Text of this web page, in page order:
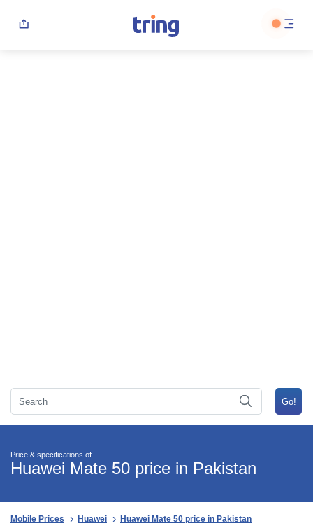
Price & specifications of —
Huawei Mate 50 price in Pakistan
Mobile Prices Huawei Huawei Mate 50 price in Pakistan